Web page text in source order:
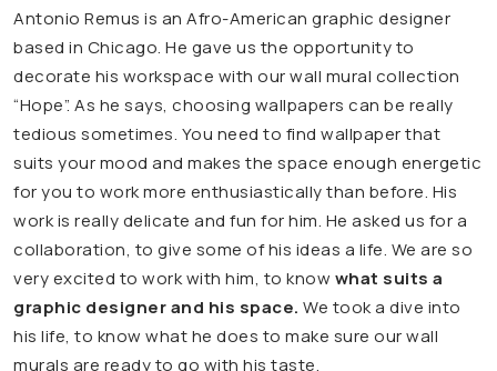
Antonio Remus is an Afro-American graphic designer
based in Chicago. He gave us the opportunity to
decorate his workspace with our wall mural collection
“Hope”. As he says, choosing wallpapers can be really
tedious sometimes. You need to find wallpaper that
suits your mood and makes the space enough energetic
for you to work more enthusiastically than before. His
work is really delicate and fun for him. He asked us for a
collaboration, to give some of his ideas a life. We are so
very excited to work with him, to know what suits a
graphic designer and his space. We took a dive into
his life, to know what he does to make sure our wall
murals are ready to go with his taste.